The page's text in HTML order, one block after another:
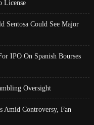
License
Sentosa Could See Major
IPO On Spanish Bourses
Oversight
Amid Controversy, Fan